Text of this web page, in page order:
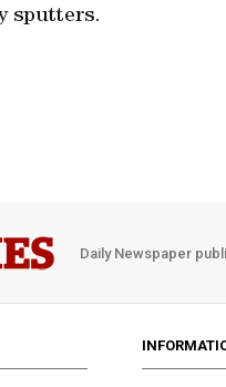
sputters.
Daily Newspaper